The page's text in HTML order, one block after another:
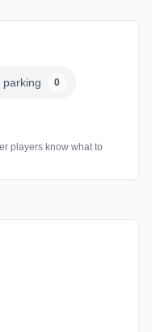
parking 0
players know what to